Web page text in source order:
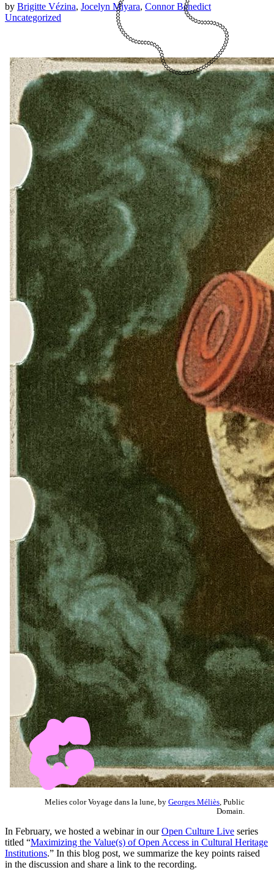
by Brigitte Vézina, Jocelyn Miyara, Connor Benedict
Uncategorized
Melies color Voyage dans la lune, by Georges Méliès , Public
Domain.
In February, we hosted a webinar in ourOpen Culture Live series
titled “Maximizing the Value(s) of Open Access in Cultural Heritage
Institutions.” In this blog post, we summarize the key points raised
in the discussion and share a link to the recording.